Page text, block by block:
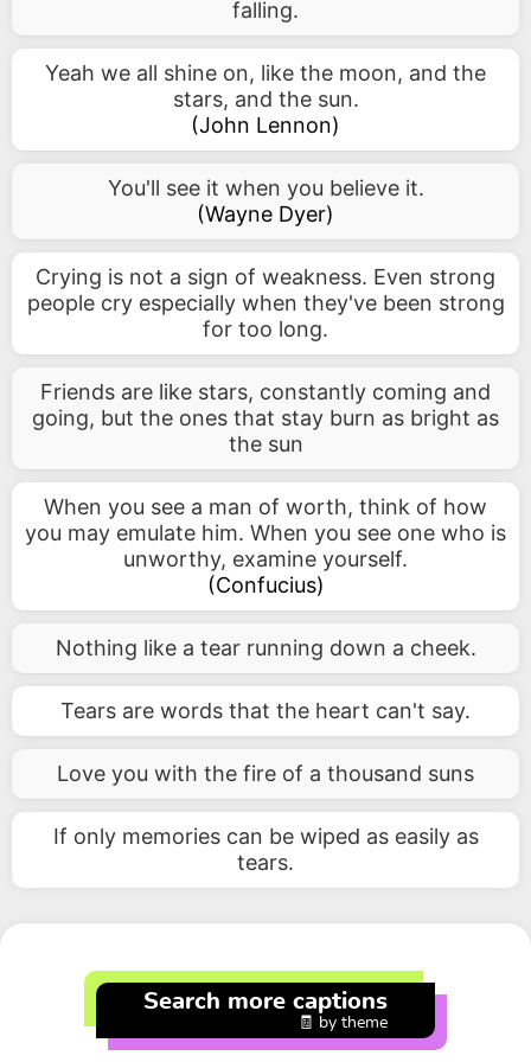
falling.
Yeah we all shine on, like the moon, and the
stars, and the sun.
(John Lennon)
You'll see it when you believe it.
(Wayne Dyer)
Crying is not a sign of weakness. Even strong
people cry especially when they've been strong
for too long.
Friends are like stars, constantly coming and
going, but the ones that stay burn as bright as
the sun
When you see a man of worth, think of how
you may emulate him. When you see one who is
unworthy, examine yourself.
(Confucius)
Nothing like a tear running down a cheek.
Tears are words that the heart can't say.
Love you with the fire of a thousand suns
If only memories can be wiped as easily as
tears.
Search more captions
🧾 by theme